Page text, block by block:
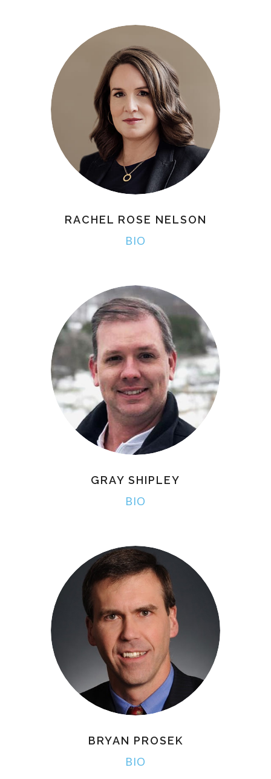
RACHEL ROSE NELSON
BIO
GRAY SHIPLEY
BIO
BRYAN PROSEK
BIO